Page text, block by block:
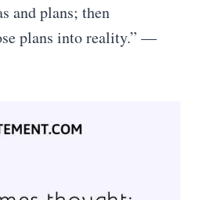
and plans; then
plans into reality.” —